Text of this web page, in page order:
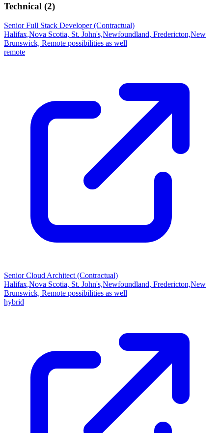
Technical (2)
Senior Full Stack Developer (Contractual)
Halifax,Nova Scotia, St. John's,Newfoundland, Fredericton,New
Brunswick, Remote possibilities as well
remote
Senior Cloud Architect (Contractual)
Halifax,Nova Scotia, St. John's,Newfoundland, Fredericton,New
Brunswick, Remote possibilities as well
hybrid